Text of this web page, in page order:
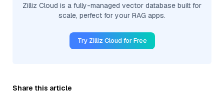
Zilliz Cloud is a fully-managed vector database built for
scale, perfect for your RAG apps.
Try Zilliz Cloud for Free
Share this article